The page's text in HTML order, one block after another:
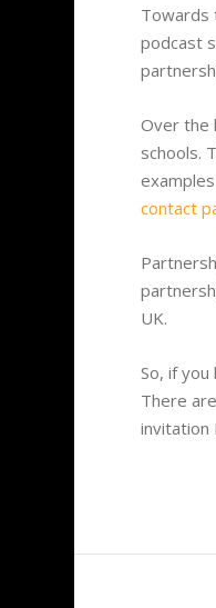
Towards
podcast
Over the
schools.
contact
UK.
So, if
There
invitation